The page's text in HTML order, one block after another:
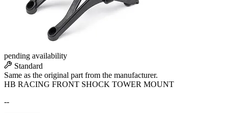
pending availability
Standard
Same as the original part from the manufacturer.
HB RACING FRONT SHOCK TOWER MOUNT
--